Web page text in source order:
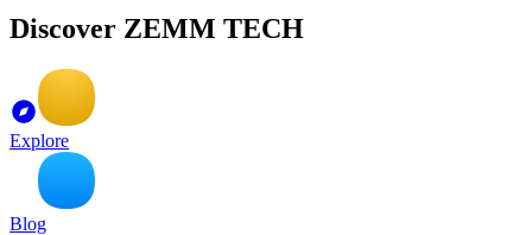
Discover ZEMM TECH
Explore
Blog